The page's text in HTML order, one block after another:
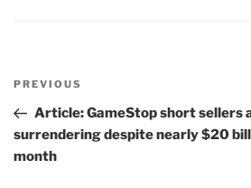
navigation
Previous
Post
PREVIOUS
Article: GameStop short sellers
surrendering despite nearly $20
month